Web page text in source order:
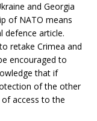
and Georgia
of NATO means
defence article.
retake Crimea and
encouraged to
that if
of the other
of access to the